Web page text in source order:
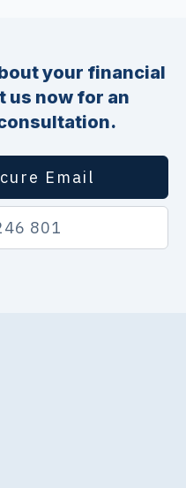
your financial
us now for an
801
Email